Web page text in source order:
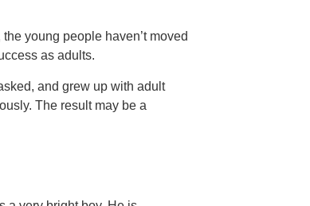
young people haven’t moved
as adults.
and grew up with adult
The result may be a